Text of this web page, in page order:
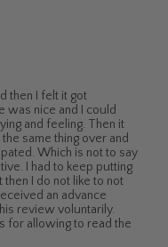
then I felt it got
was nice and I could
and feeling. Then it
same thing over and
Which is not to say
I had to keep putting
I do not like to not
an advance
review voluntarily.
for allowing to read the